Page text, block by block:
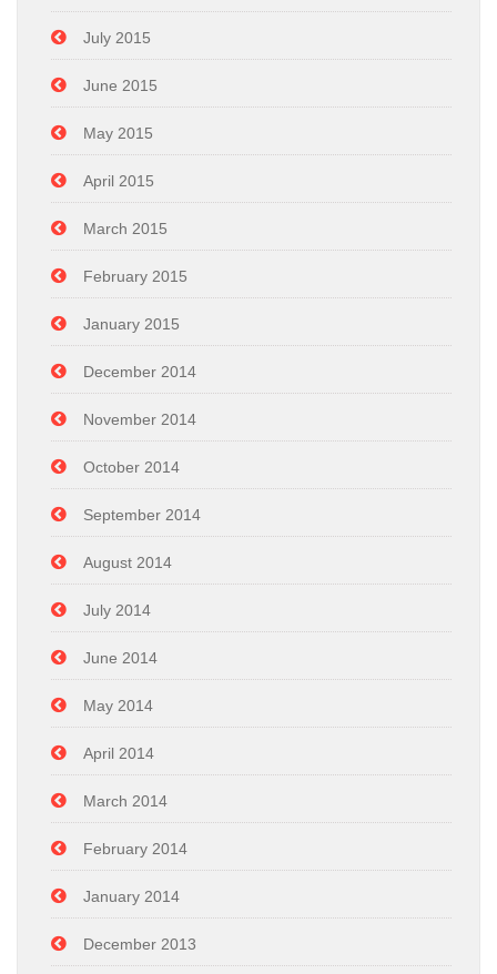
July 2015
June 2015
May 2015
April 2015
March 2015
February 2015
January 2015
December 2014
November 2014
October 2014
September 2014
August 2014
July 2014
June 2014
May 2014
April 2014
March 2014
February 2014
January 2014
December 2013